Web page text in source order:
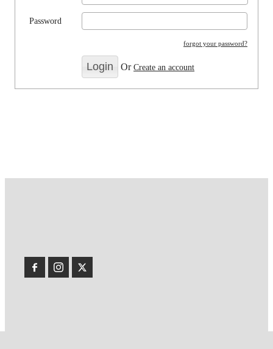
Password
forgot your password?
OrCreate an account